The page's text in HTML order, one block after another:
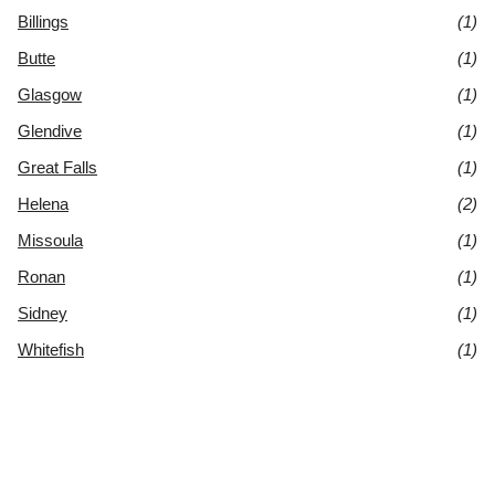
Billings
(1)
Butte
(1)
Glasgow
(1)
Glendive
(1)
Great Falls
(1)
Helena
(2)
Missoula
(1)
Ronan
(1)
Sidney
(1)
Whitefish
(1)